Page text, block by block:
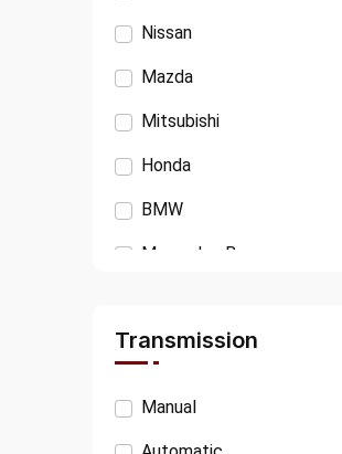
Nissan
Mazda
Mitsubishi
Honda
BMW
Mercedes Benz
Ford
Transmission
Manual